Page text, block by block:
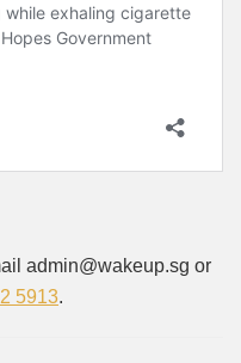
admin@wakeup.sg or
5913.